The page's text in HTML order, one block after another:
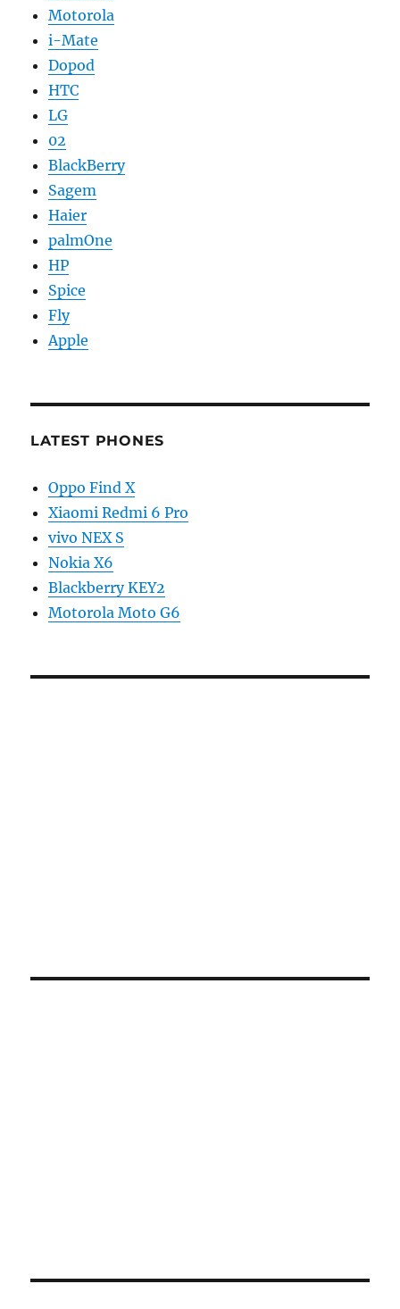
Motorola
i-Mate
Dopod
HTC
LG
02
BlackBerry
Sagem
Haier
palmOne
HP
Spice
Fly
Apple
LATEST PHONES
Oppo Find X
Xiaomi Redmi 6 Pro
vivo NEX S
Nokia X6
Blackberry KEY2
Motorola Moto G6